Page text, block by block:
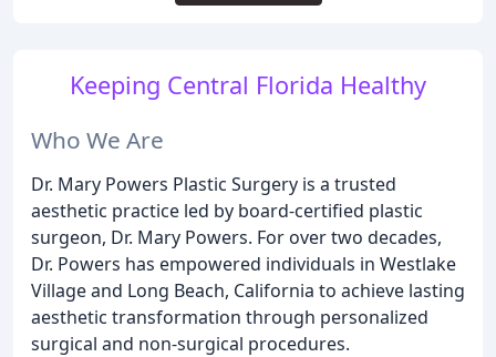
Keeping Central Florida Healthy
Who We Are
Dr. Mary Powers Plastic Surgery is a trusted
aesthetic practice led by board-certified plastic
surgeon, Dr. Mary Powers. For over two decades,
Dr. Powers has empowered individuals in Westlake
Village and Long Beach, California to achieve lasting
aesthetic transformation through personalized
surgical and non-surgical procedures.